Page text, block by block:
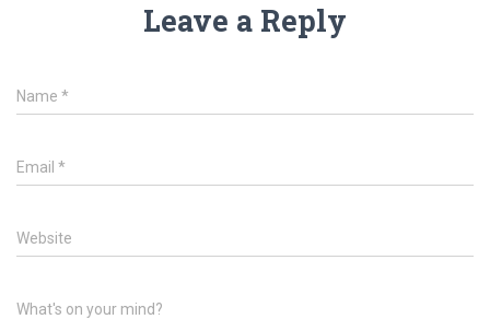
Leave a Reply
Name *
Email *
Website
What's on your mind?